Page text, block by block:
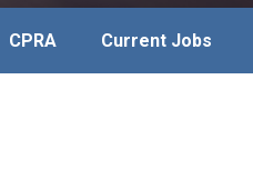
CPRA Current Jobs